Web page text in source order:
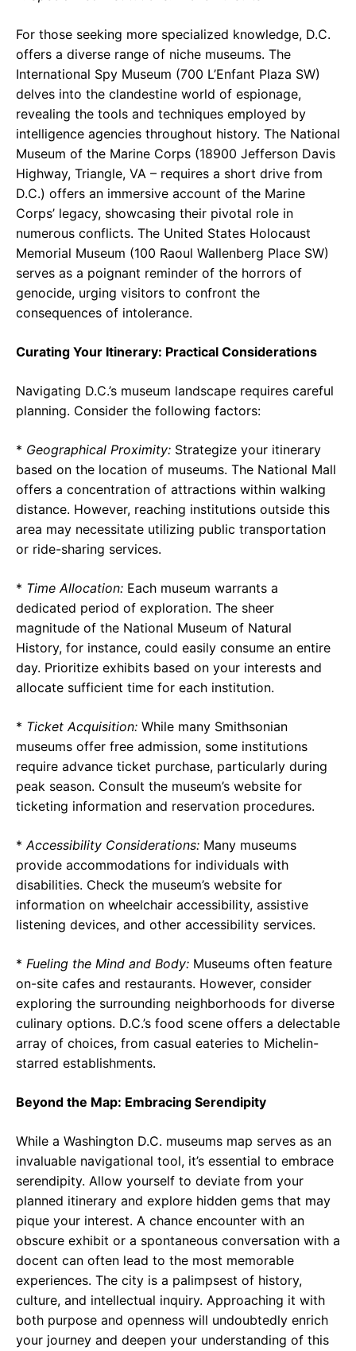
For those seeking more specialized knowledge, D.C.
offers a diverse range of niche museums. The
International Spy Museum (700 L’Enfant Plaza SW)
delves into the clandestine world of espionage,
revealing the tools and techniques employed by
intelligence agencies throughout history. The National
Museum of the Marine Corps (18900 Jefferson Davis
Highway, Triangle, VA – requires a short drive from
D.C.) offers an immersive account of the Marine
Corps’ legacy, showcasing their pivotal role in
numerous conflicts. The United States Holocaust
Memorial Museum (100 Raoul Wallenberg Place SW)
serves as a poignant reminder of the horrors of
genocide, urging visitors to confront the
consequences of intolerance.
Curating Your Itinerary: Practical Considerations
Navigating D.C.’s museum landscape requires careful
planning. Consider the following factors:
* Geographical Proximity: Strategize your itinerary
based on the location of museums. The National Mall
offers a concentration of attractions within walking
distance. However, reaching institutions outside this
area may necessitate utilizing public transportation
or ride-sharing services.
* Time Allocation: Each museum warrants a
dedicated period of exploration. The sheer
magnitude of the National Museum of Natural
History, for instance, could easily consume an entire
day. Prioritize exhibits based on your interests and
allocate sufficient time for each institution.
* Ticket Acquisition: While many Smithsonian
museums offer free admission, some institutions
require advance ticket purchase, particularly during
peak season. Consult the museum’s website for
ticketing information and reservation procedures.
*Accessibility Considerations: Many museums
provide accommodations for individuals with
disabilities. Check the museum’s website for
information on wheelchair accessibility, assistive
listening devices, and other accessibility services.
* Fueling the Mind and Body: Museums often feature
on-site cafes and restaurants. However, consider
exploring the surrounding neighborhoods for diverse
culinary options. D.C.’s food scene offers a delectable
array of choices, from casual eateries to Michelin-
starred establishments.
Beyond the Map: Embracing Serendipity
While a Washington D.C. museums map serves as an
invaluable navigational tool, it’s essential to embrace
serendipity. Allow yourself to deviate from your
planned itinerary and explore hidden gems that may
pique your interest. A chance encounter with an
obscure exhibit or a spontaneous conversation with a
docent can often lead to the most memorable
experiences. The city is a palimpsest of history,
culture, and intellectual inquiry. Approaching it with
both purpose and openness will undoubtedly enrich
your journey and deepen your understanding of this